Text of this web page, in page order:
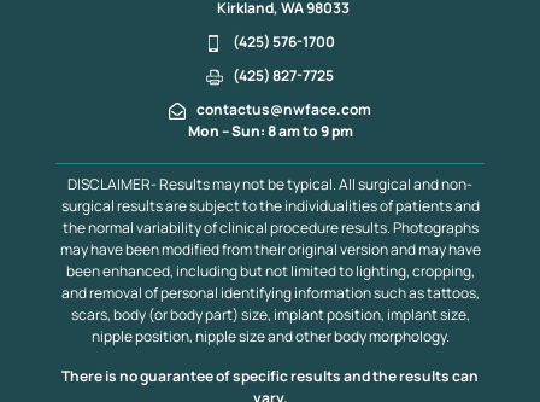
Kirkland, WA 98033
(425) 576-1700
(425) 827-7725
contactus@nwface.com
Mon – Sun: 8 am to 9 pm
DISCLAIMER- Results may not be typical. All surgical and non-
surgical results are subject to the individualities of patients and
the normal variability of clinical procedure results. Photographs
may have been modified from their original version and may have
been enhanced, including but not limited to lighting, cropping,
and removal of personal identifying information such as tattoos,
scars, body (or body part) size, implant position, implant size,
nipple position, nipple size and other body morphology.
There is no guarantee of specific results and the results can
vary.